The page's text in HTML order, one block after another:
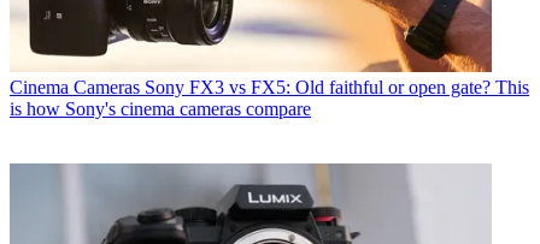
Cinema Cameras Sony FX3 vs FX5: Old faithful or open gate? This
is how Sony's cinema cameras compare